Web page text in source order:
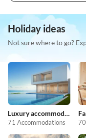
Holiday ideas
Not sure where to go?
Luxury accommodation
71 Accommodations